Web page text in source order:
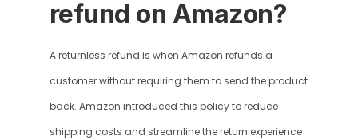
refund on Amazon?
A returnless refund is when Amazon refunds a
customer without requiring them to send the product
back. Amazon introduced this policy to reduce
shipping costs and streamline the return experience